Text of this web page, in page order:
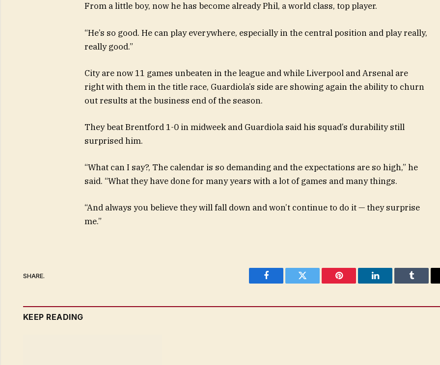
From a little boy, now he has become already Phil, a world class, top player.
“He’s so good. He can play everywhere, especially in the central position and play really,
really good.”
City are now 11 games unbeaten in the league and while Liverpool and Arsenal are
right with them in the title race, Guardiola’s side are showing again the ability to churn
out results at the business end of the season.
They beat Brentford 1-0 in midweek and Guardiola said his squad’s durability still
surprised him.
“What can I say?, The calendar is so demanding and the expectations are so high,” he
said. “What they have done for many years with a lot of games and many things.
“And always you believe they will fall down and won’t continue to do it — they surprise
me.”
SHARE.
Facebook Twitter Pinterest LinkedIn Tumblr
KEEP READING